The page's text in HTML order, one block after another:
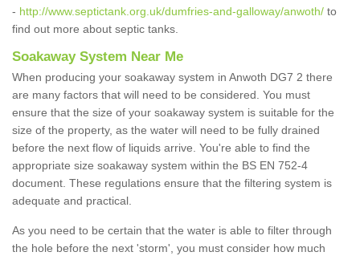
- http://www.septictank.org.uk/dumfries-and-galloway/anwoth/ to
find out more about septic tanks.
Soakaway System Near Me
When producing your soakaway system in Anwoth DG7 2 there
are many factors that will need to be considered. You must
ensure that the size of your soakaway system is suitable for the
size of the property, as the water will need to be fully drained
before the next flow of liquids arrive. You're able to find the
appropriate size soakaway system within the BS EN 752-4
document. These regulations ensure that the filtering system is
adequate and practical.
As you need to be certain that the water is able to filter through
the hole before the next 'storm', you must consider how much